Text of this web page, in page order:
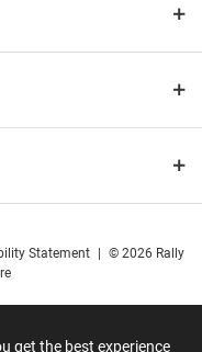
get the best experience
Statement
© 2026 Rally